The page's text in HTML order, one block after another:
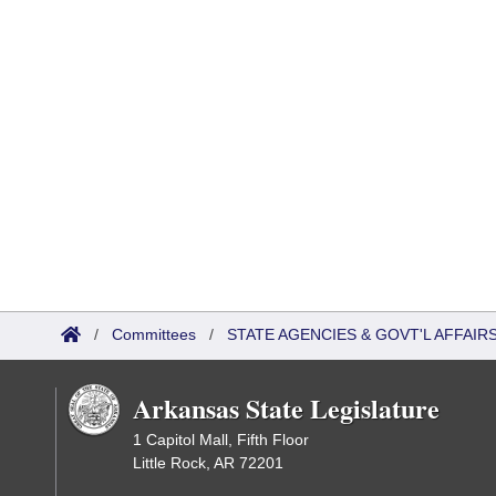
/ Committees / STATE AGENCIES & GOVT'L
Arkansas State Legislature
1 Capitol Mall, Fifth Floor
Little Rock, AR 72201